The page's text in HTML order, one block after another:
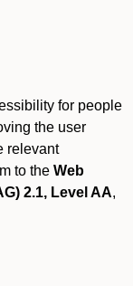
for people
the user
relevant
to the Web
2.1, Level AA,